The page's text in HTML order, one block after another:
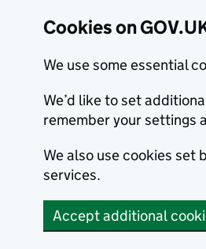
Cookies on
We use some essential
We’d like to set
remember your settings
We also use cookies
services.
Accept additional